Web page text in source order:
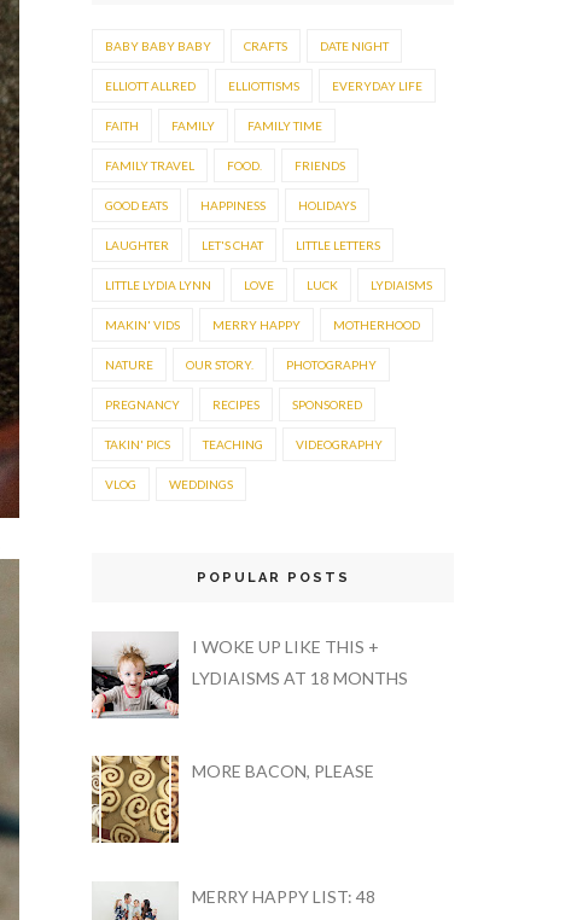
BABY BABY BABY CRAFTS DATE NIGHT
ELLIOTT ALLRED ELLIOTTISMS EVERYDAY LIFE
FAITH FAMILY FAMILY TIME
FAMILY TRAVEL FOOD. FRIENDS
GOOD EATS HAPPINESS HOLIDAYS
LAUGHTER LET'S CHAT LITTLE LETTERS
LITTLE LYDIA LYNN LOVE LUCK LYDIAISMS
MAKIN' VIDS MERRY HAPPY MOTHERHOOD
NATURE OUR STORY. PHOTOGRAPHY
PREGNANCY RECIPES SPONSORED
TAKIN' PICS TEACHING VIDEOGRAPHY
VLOG WEDDINGS
POPULAR POSTS
I WOKE UP LIKE THIS +
LYDIAISMS AT 18 MONTHS
MORE BACON, PLEASE
MERRY HAPPY LIST: 48